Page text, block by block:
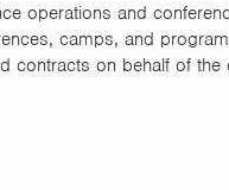
operations and
camps, and
contracts on behalf of the